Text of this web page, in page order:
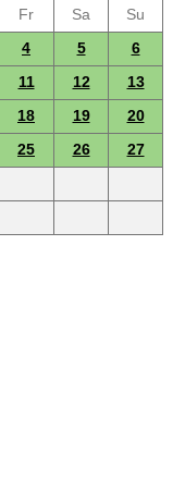
Fr Sa
Su
4 5
6
11 12
13
18 19
20
25 26
27